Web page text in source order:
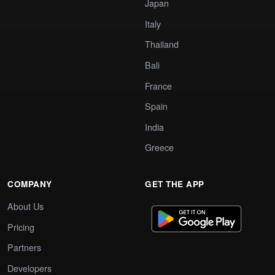
Japan
Italy
Thailand
Bali
France
Spain
India
Greece
COMPANY
About Us
Pricing
Partners
Developers
GET THE APP